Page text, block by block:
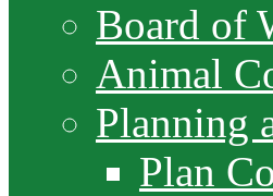
Board of
Animal
Planning
Plan